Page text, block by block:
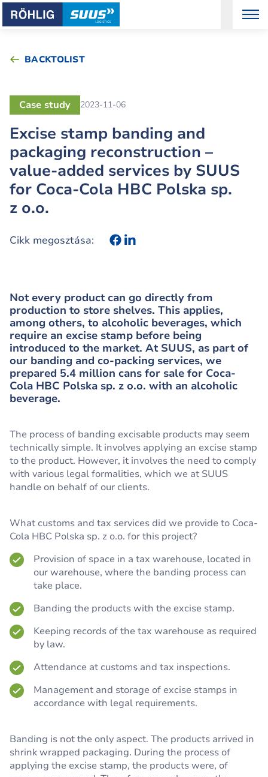
BACKTOLIST
Excise stamp banding and
packaging reconstruction –
value-added services by SUUS
for Coca-Cola HBC Polska sp.
z o.o.
Case study 2023-11-06
Cikk megosztása:
Not every product can go directly from
production to store shelves. This applies,
among others, to alcoholic beverages, which
require an excise stamp before being
introduced to the market. At SUUS, as part of
our banding and co-packing services, we
prepared 5.4 million cans for sale for Coca-
Cola HBC Polska sp. z o.o. with an alcoholic
beverage.
The process of banding excisable products may seem
technically simple. It involves applying an excise stamp
to the product. However, it involves the need to comply
with various legal formalities, which we at SUUS
handle on behalf of our clients.
What customs and tax services did we provide to Coca-
Cola HBC Polska sp. z o.o. for this project?
Provision of space in a tax warehouse, located in
our warehouse, where the banding process can
take place.
Banding the products with the excise stamp.
Keeping records of the tax warehouse as required
by law.
Attendance at customs and tax inspections.
Management and storage of excise stamps in
accordance with legal requirements.
Banding is not the only aspect. The products arrived in
shrink wrapped packaging. During the process of
applying the excise stamp, the products were, of